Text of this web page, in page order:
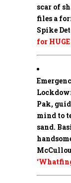
scar of
files a
Spike
for
Pak,
mind to
sand.